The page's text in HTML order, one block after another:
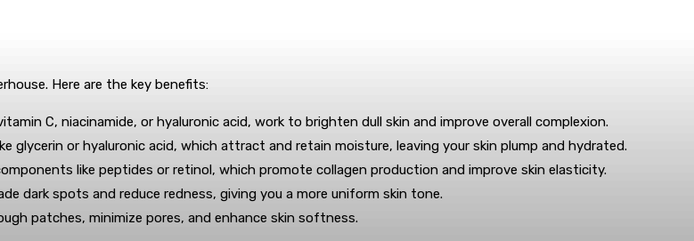
Here are the key benefits:
C, niacinamide, or hyaluronic acid, work to brighten dull skin and improve overall complexion.
glycerin or hyaluronic acid, which attract and retain moisture, leaving your skin plump and hydrated.
like peptides or retinol, which promote collagen production and improve skin elasticity.
dark spots and reduce redness, giving you a more uniform skin tone.
patches, minimize pores, and enhance skin softness.